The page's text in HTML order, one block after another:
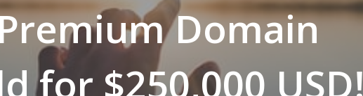
Domain
for $250,000 USD!